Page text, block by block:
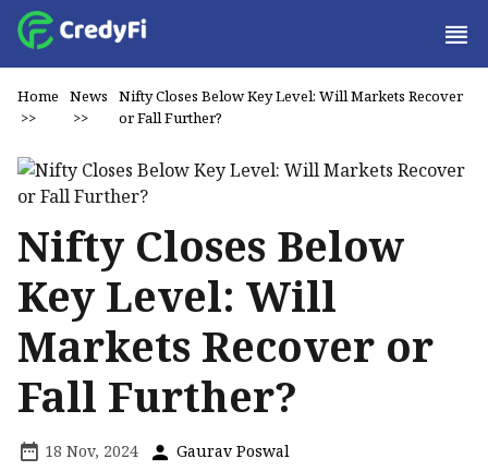
Home
>>
News
>>
Nifty Closes Below Key Level: Will Markets Recover
or Fall Further?
Nifty Closes Below
Key Level: Will
Markets Recover or
Fall Further?
18 Nov, 2024 Gaurav Poswal